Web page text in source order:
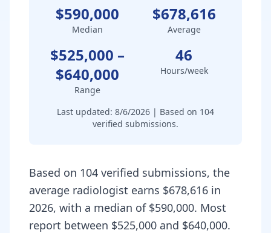
$590,000
Median
$678,616
Average
$525,000 –
$640,000
Range
46
Hours/week
Last updated: 8/6/2026 | Based on 104
verified submissions.
Based on 104 verified submissions, the
average radiologist earns $678,616 in
2026, with a median of $590,000. Most
report between $525,000 and $640,000.